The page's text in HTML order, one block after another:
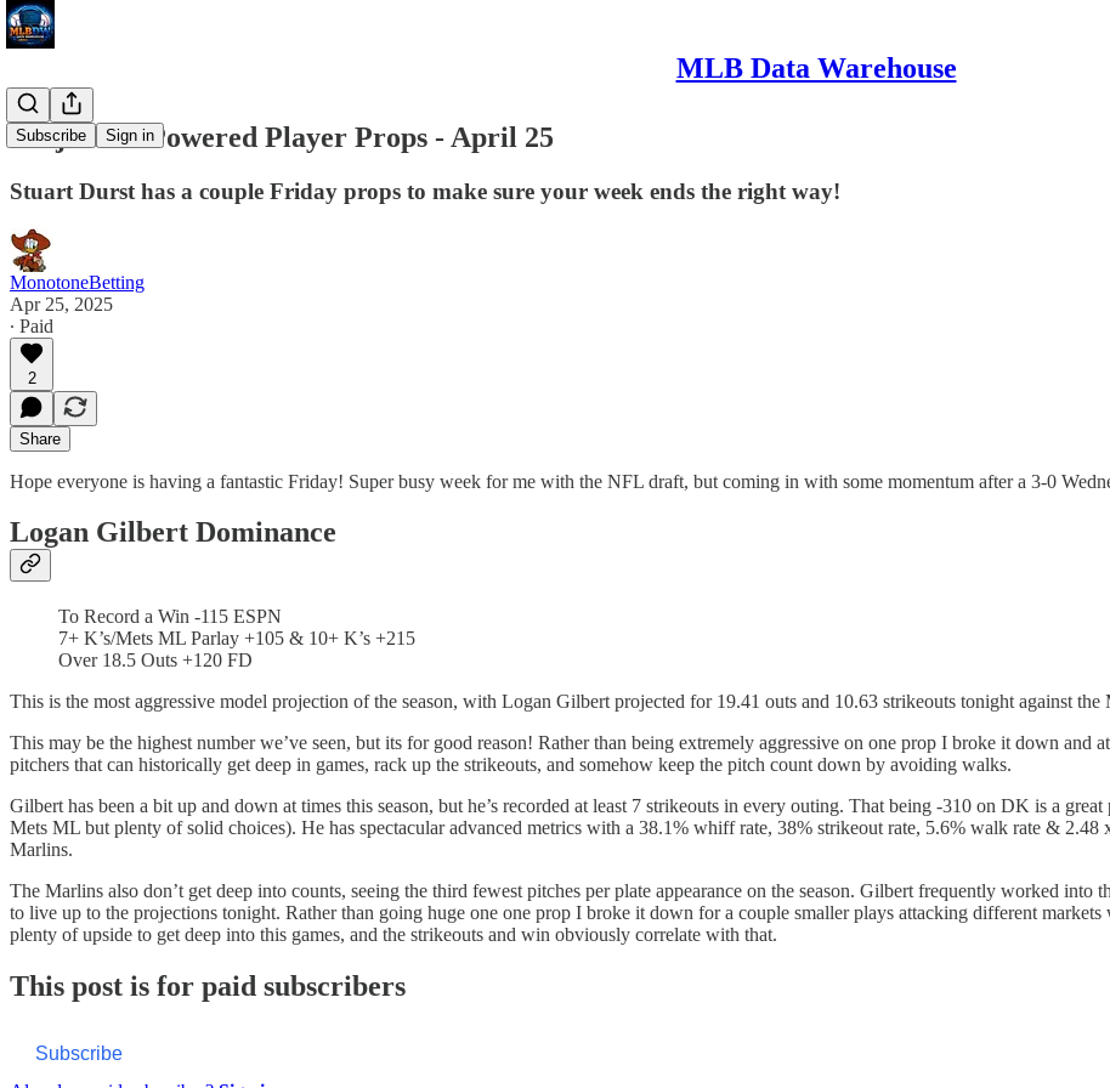
MLB Data Warehouse
Subscribe Sign in
Projection Powered Player Props - April 25
Stuart Durst has a couple Friday props to make sure your week ends the right way!
MonotoneBetting
Apr 25, 2025
∙ Paid
2
Share
Hope everyone is having a fantastic Friday! Super busy week for me with the NFL draft, but coming in with some momentum after a 3-0
Logan Gilbert Dominance
To Record a Win -115 ESPN
7+ K’s/Mets ML Parlay +105 & 10+ K’s +215
Over 18.5 Outs +120 FD
This is the most aggressive model projection of the season, with Logan Gilbert projected for 19.41 outs and 10.63 strikeouts tonight against the
This may be the highest number we’ve seen, but its for good reason! Rather than being extremely aggressive on one prop I broke it down and
pitchers that can historically get deep in games, rack up the strikeouts, and somehow keep the pitch count down by avoiding walks.
Gilbert has been a bit up and down at times this season, but he’s recorded at least 7 strikeouts in every outing. That being -310 on DK is a
Mets ML but plenty of solid choices). He has spectacular advanced metrics with a 38.1% whiff rate, 38% strikeout rate, 5.6% walk rate & 2.48
Marlins.
The Marlins also don’t get deep into counts, seeing the third fewest pitches per plate appearance on the season. Gilbert frequently worked
to live up to the projections tonight. Rather than going huge one one prop I broke it down for a couple smaller plays attacking different
plenty of upside to get deep into this games, and the strikeouts and win obviously correlate with that.
This post is for paid subscribers
Subscribe